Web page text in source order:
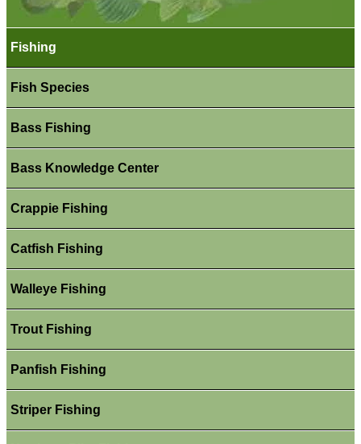
Fishing
Fish Species
Bass Fishing
Bass Knowledge Center
Crappie Fishing
Catfish Fishing
Walleye Fishing
Trout Fishing
Panfish Fishing
Striper Fishing